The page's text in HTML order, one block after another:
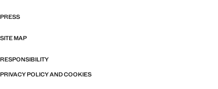
PRESS
SITE MAP
RESPONSIBILITY
PRIVACY POLICY AND COOKIES